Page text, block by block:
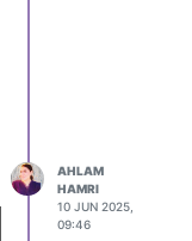
AHLAM
HAMRI
10 JUN 2025,
09:46